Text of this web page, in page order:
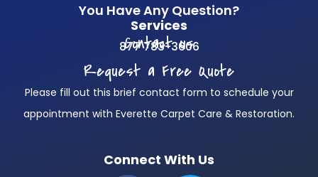
You Have Any Question?
Services
Contact us
877 783-3606
Request a Free Quote
Please fill out this brief contact form to schedule your
appointment with Everette Carpet Care & Restoration.
Connect With Us